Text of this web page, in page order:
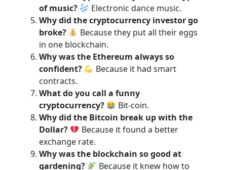
of music?
Electronic dance music.
Why did the cryptocurrency investor go
broke?
Because they put all their eggs
in one blockchain.
Why was the Ethereum always so
confident?
Because it had smart
contracts.
What do you call a funny
cryptocurrency?
Bit-coin.
Why did the Bitcoin break up with the
Dollar?
Because it found a better
exchange rate.
Why was the blockchain so good at
gardening?
Because it knew how to